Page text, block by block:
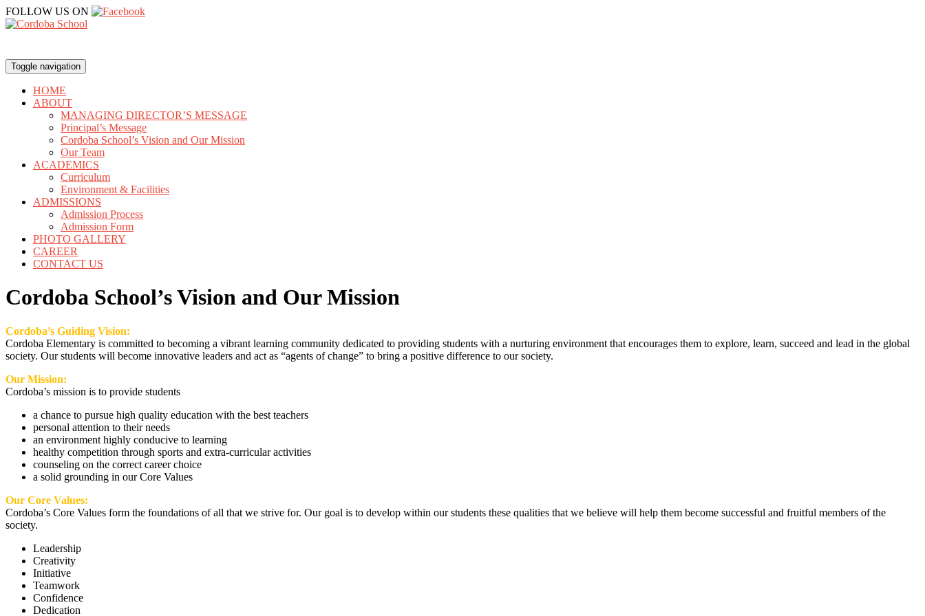
FOLLOW US ON
Toggle navigation
HOME
ABOUT
MANAGING DIRECTOR’S MESSAGE
Principal’s Message
Cordoba School’s Vision and Our Mission
Our Team
ACADEMICS
Curriculum
Environment & Facilities
ADMISSIONS
Admission Process
Admission Form
PHOTO GALLERY
CAREER
CONTACT US
Cordoba School’s Vision and Our Mission
Cordoba’s Guiding Vision:
Cordoba Elementary is committed to becoming a vibrant learning community dedicated to providing students with a nurturing environment that encourages them to explore, learn, succeed and lead in the global
society. Our students will become innovative leaders and act as “agents of change” to bring a positive difference to our society.
Our Mission:
Cordoba’s mission is to provide students
a chance to pursue high quality education with the best teachers
personal attention to their needs
an environment highly conducive to learning
healthy competition through sports and extra-curricular activities
counseling on the correct career choice
a solid grounding in our Core Values
Our Core Values:
Cordoba’s Core Values form the foundations of all that we strive for. Our goal is to develop within our students these qualities that we believe will help them become successful and fruitful members of the
society.
Leadership
Creativity
Initiative
Teamwork
Confidence
Dedication